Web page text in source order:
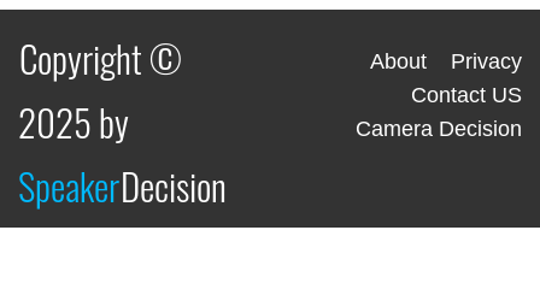
Copyright ©
2025 by
SpeakerDecision
About
Privacy
Contact US
Camera Decision